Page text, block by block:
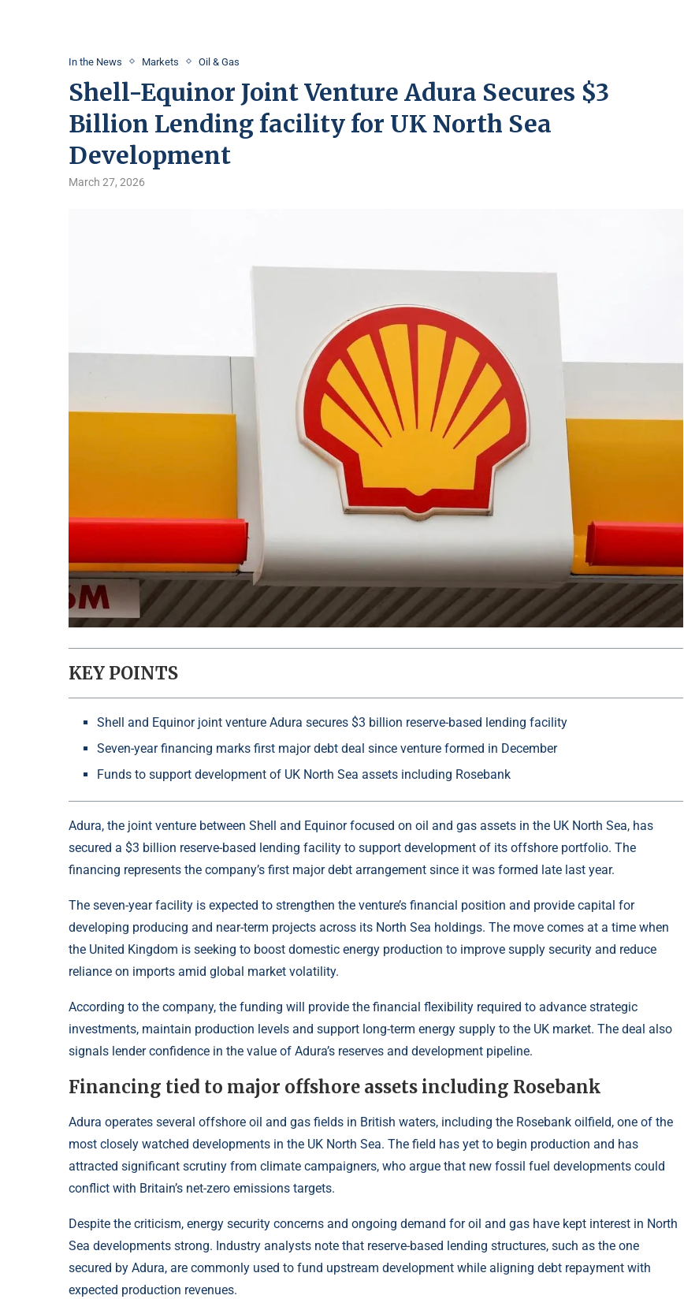
In the News Markets Oil & Gas
Shell-Equinor Joint Venture Adura Secures $3
Billion Lending facility for UK North Sea
Development
March 27, 2026
KEY POINTS
Shell and Equinor joint venture Adura secures $3 billion reserve-based lending facility
Seven-year financing marks first major debt deal since venture formed in December
Funds to support development of UK North Sea assets including Rosebank
Adura, the joint venture between Shell and Equinorfocused on oil and gas assets in the UK North Sea, has
secured a $3 billion reserve-based lending facility to support development of its offshore portfolio. The
financing represents the company’s first major debt arrangement since it was formed late last year.
The seven-year facility is expected to strengthen the venture’s financial position and provide capital for
developing producing and near-term projects across its North Sea holdings. The move comes at a time when
the United Kingdom is seeking to boost domestic energy production to improve supply security and reduce
reliance on imports amid global market volatility.
According to the company, the funding will provide the financial flexibility required to advance strategic
investments, maintain production levels and support long-term energy supply to the UK market. The deal also
signals lender confidence in the value of Adura’s reserves and development pipeline.
Financing tied to major offshore assets including Rosebank
Adura operates several offshore oil and gas fields in British waters, including the Rosebank oilfield, one of the
most closely watched developments in the UK North Sea. The field has yet to begin production and has
attracted significant scrutiny from climate campaigners, who argue that new fossil fuel developments could
conflict with Britain’s net-zero emissions targets.
Despite the criticism, energy security concerns and ongoing demand for oil and gas have kept interest in North
Sea developments strong. Industry analysts note that reserve-based lending structures, such as the one
secured by Adura, are commonly used to fund upstream development while aligning debt repayment with
expected production revenues.